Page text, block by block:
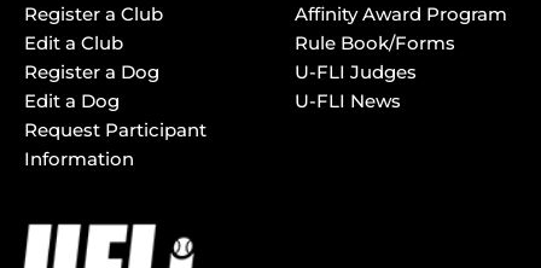
Register a Club
Edit a Club
Register a Dog
Edit a Dog
Request Participant
Information
Affinity Award Program
Rule Book/Forms
U-FLI Judges
U-FLI News